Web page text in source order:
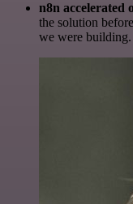
n8n accelerated
the solution
we were building.